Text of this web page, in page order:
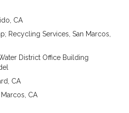
CA
Recycling Services, San Marcos,
District Office Building
CA
CA